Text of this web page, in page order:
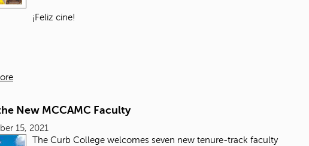
¡Feliz cine!
New MCCAMC Faculty
15, 2021
The Curb College welcomes seven new tenure-track faculty